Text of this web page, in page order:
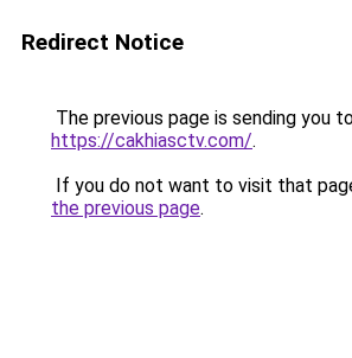
Redirect Notice
The previous page is sending you
https://cakhiasctv.com/.
If you do not want to visit that
the previous page.